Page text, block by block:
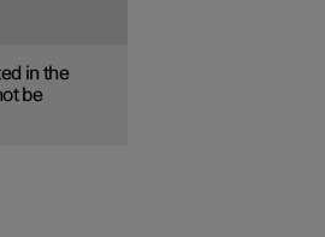
in the
be